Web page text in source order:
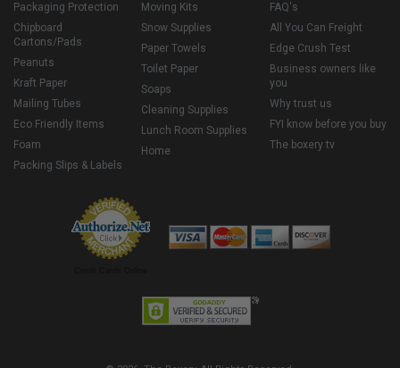
Packaging Protection
Chipboard
Cartons/Pads
Peanuts
Kraft Paper
Mailing Tubes
Eco Friendly Items
Foam
Packing Slips & Labels
Moving Kits
Snow Supplies
Paper Towels
Toilet Paper
Soaps
Cleaning Supplies
Lunch Room Supplies
Home
FAQ's
All You Can Freight
Edge Crush Test
Business owners like
you
Why trust us
FYI know before you buy
The boxery tv